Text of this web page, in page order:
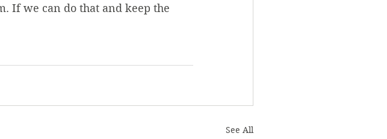
If we can do that and keep the
See All